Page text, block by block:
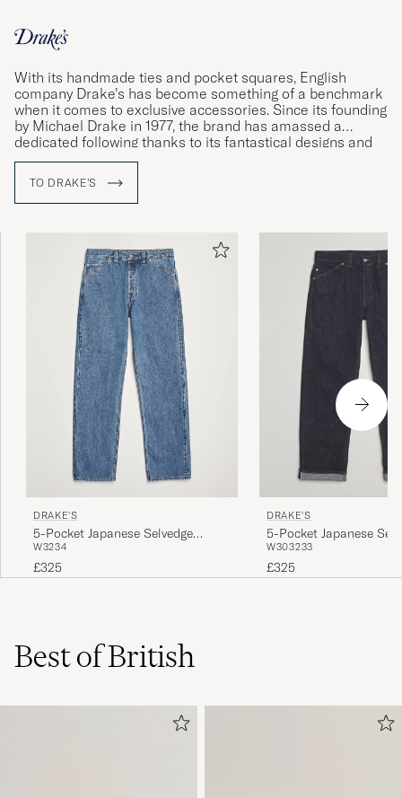
With its handmade ties and pocket squares, English
company Drake’s has become something of a benchmark
when it comes to exclusive accessories. Since its founding
by Michael Drake in 1977, the brand has amassed a
dedicated following thanks to its fantastical designs and
impeccable quality standards. Using materials sourced
company’s dedicated workshops in London and Somerset
produce shirts and accessories of the very finest quality.
TO DRAKE'S
DRAKE'S
5-Pocket Japanese Selvedge
Denim Blue
W3234
£325
DRAKE'S
5-Pocket Japanese
Denim Indigo
W303233
£325
Best of British